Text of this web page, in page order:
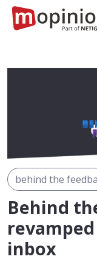
behind the
Behind
inbox